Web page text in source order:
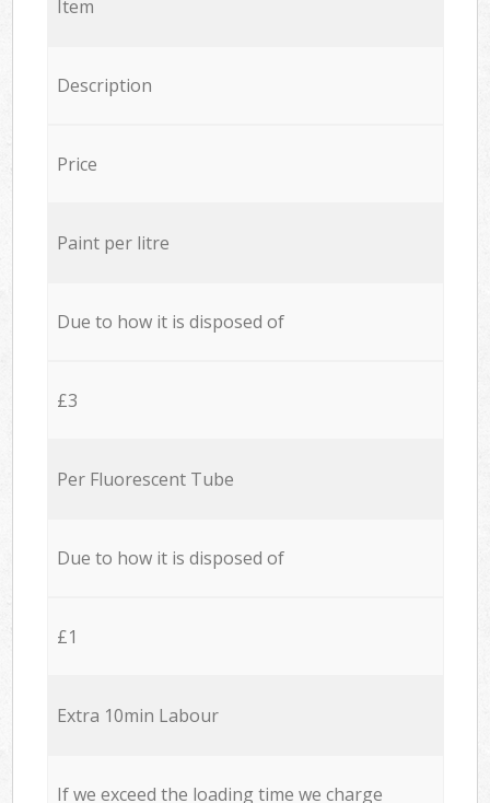
Item
Description
Price
Paint per litre
Due to how it is disposed of
£3
Per Fluorescent Tube
Due to how it is disposed of
£1
Extra 10min Labour
If we exceed the loading time we charge